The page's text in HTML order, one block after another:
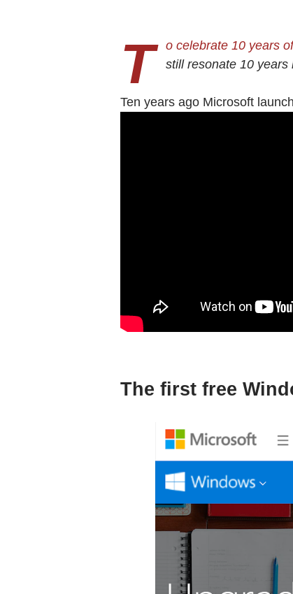
T o celebrate 10 years
still resonate 10 years
Ten years ago Microsoft
The first free